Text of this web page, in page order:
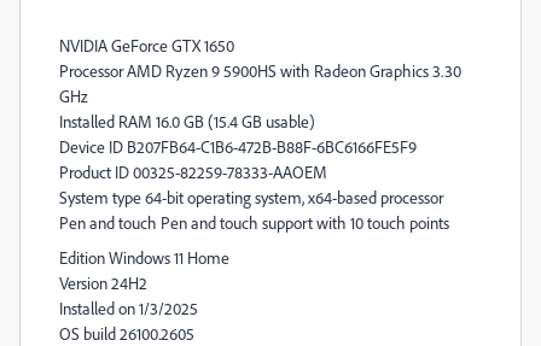
NVIDIA GeForce GTX 1650
Processor AMD Ryzen 9 5900HS with Radeon Graphics 3.30
GHz
Installed RAM 16.0 GB (15.4 GB usable)
Device ID B207FB64-C1B6-472B-B88F-6BC6166FE5F9
Product ID 00325-82259-78333-AAOEM
System type 64-bit operating system, x64-based processor
Pen and touch Pen and touch support with 10 touch points
Edition Windows 11 Home
Version 24H2
Installed on ‎1/‎3/‎2025
OS build 26100.2605